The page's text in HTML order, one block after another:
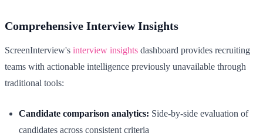
Comprehensive Interview Insights
ScreenInterview's interview insights dashboard provides recruiting
teams with actionable intelligence previously unavailable through
traditional tools:
Candidate comparison analytics: Side-by-side evaluation of
candidates across consistent criteria